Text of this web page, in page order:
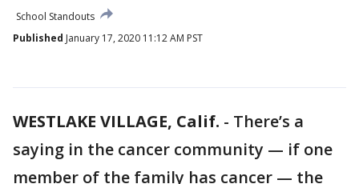
School Standouts
Published January 17, 2020 11:12 AM PST
WESTLAKE VILLAGE, Calif. - There’s a
saying in the cancer community — if one
member of the family has cancer — the